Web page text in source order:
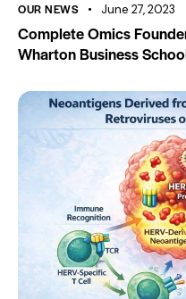
OUR NEWS June 27, 2023
Complete Omics
Wharton Business